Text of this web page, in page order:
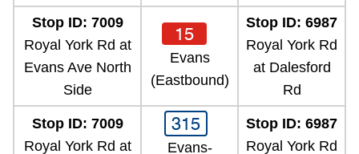
Stop ID: 7009
Royal York Rd at
Evans Ave North
Side
15
Evans
(Eastbound)
Stop ID: 6987
Royal York Rd
at Dalesford
Rd
Stop ID: 7009
Royal York Rd at
315
Evans-
Stop ID: 6987
Royal York Rd